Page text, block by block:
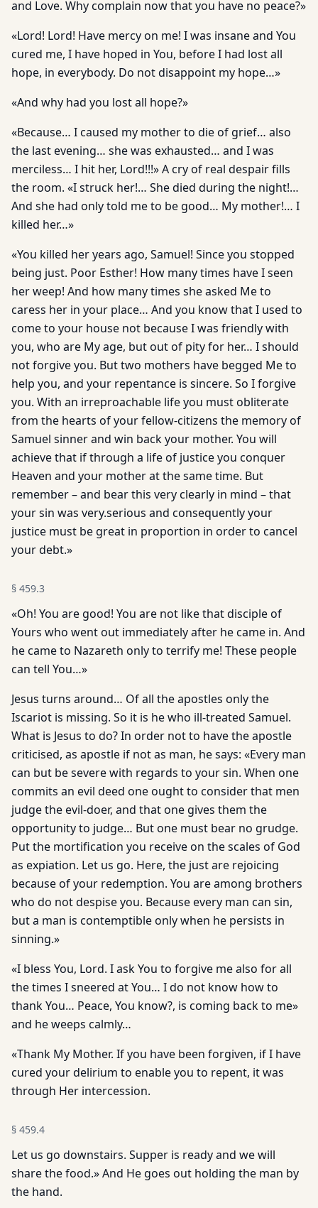
and Love. Why complain now that you have no peace?»
«Lord! Lord! Have mercy on me! I was insane and You
cured me, I have hoped in You, before I had lost all
hope, in everybody. Do not disappoint my hope…»
«And why had you lost all hope?»
«Because… I caused my mother to die of grief… also
the last evening… she was exhausted… and I was
merciless… I hit her, Lord!!!» A cry of real despair fills
the room. «I struck her!… She died during the night!…
And she had only told me to be good… My mother!… I
killed her…»
«You killed her years ago, Samuel! Since you stopped
being just. Poor Esther! How many times have I seen
her weep! And how many times she asked Me to
caress her in your place… And you know that I used to
come to your house not because I was friendly with
you, who are My age, but out of pity for her… I should
not forgive you. But two mothers have begged Me to
help you, and your repentance is sincere. So I forgive
you. With an irreproachable life you must obliterate
from the hearts of your fellow-citizens the memory of
Samuel sinner and win back your mother. You will
achieve that if through a life of justice you conquer
Heaven and your mother at the same time. But
remember – and bear this very clearly in mind – that
your sin was very.serious and consequently your
justice must be great in proportion in order to cancel
your debt.»
§ 459.3
«Oh! You are good! You are not like that disciple of
Yours who went out immediately after he came in. And
he came to Nazareth only to terrify me! These people
can tell You…»
Jesus turns around… Of all the apostles only the
Iscariot is missing. So it is he who ill-treated Samuel.
What is Jesus to do? In order not to have the apostle
criticised, as apostle if not as man, he says: «Every man
can but be severe with regards to your sin. When one
commits an evil deed one ought to consider that men
judge the evil-doer, and that one gives them the
opportunity to judge… But one must bear no grudge.
Put the mortification you receive on the scales of God
as expiation. Let us go. Here, the just are rejoicing
because of your redemption. You are among brothers
who do not despise you. Because every man can sin,
but a man is contemptible only when he persists in
sinning.»
«I bless You, Lord. I ask You to forgive me also for all
the times I sneered at You… I do not know how to
thank You… Peace, You know?, is coming back to me»
and he weeps calmly…
«Thank My Mother. If you have been forgiven, if I have
cured your delirium to enable you to repent, it was
through Her intercession.
§ 459.4
Let us go downstairs. Supper is ready and we will
share the food.» And He goes out holding the man by
the hand.